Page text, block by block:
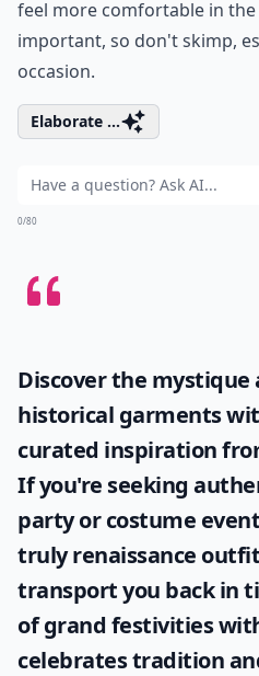
feel more comfortable in
important, so don't skimp,
occasion.
Elaborate ...
0/80
Discover the mystique
historical garments
curated inspiration
If you're seeking
party or costume
trulyrenaissance
transport you back in
of grand festivities
celebrates tradition